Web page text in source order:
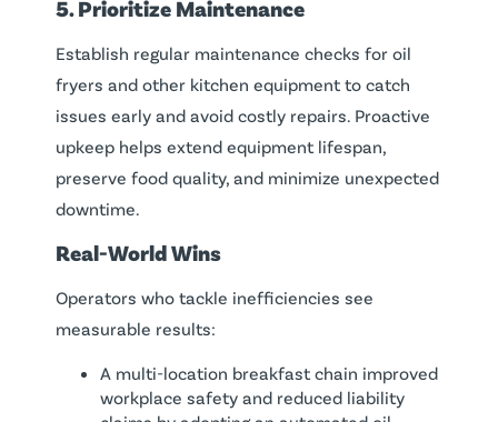
5. Prioritize Maintenance
Establish regular maintenance checks for oil
fryers and other kitchen equipment to catch
issues early and avoid costly repairs. Proactive
upkeep helps extend equipment lifespan,
preserve food quality, and minimize unexpected
downtime.
Real-World Wins
Operators who tackle inefficiencies see
measurable results:
A multi-location breakfast chain improved
workplace safety and reduced liability